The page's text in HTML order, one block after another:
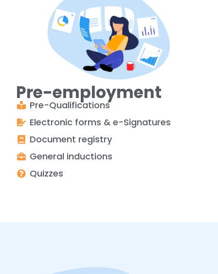
Pre-employment
Pre-Qualifications
Electronic forms & e-Signatures
Document registry
General inductions
Quizzes